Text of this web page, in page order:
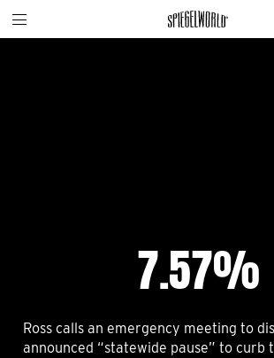
Skip
site
7.57%
Ross calls an emergency meeting to
announced “statewide pause” to curb
Spiegelworld